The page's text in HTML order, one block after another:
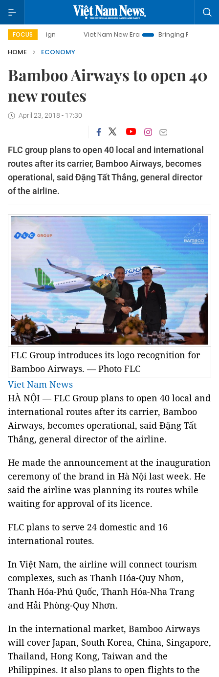
FOCUS Viet Nam New Era
Bringing Resolutions to Life
HOME
ECONOMY
Bamboo Airways to open 40
new routes
April 23, 2018 - 17:30
FLC group plans to open 40 local and international
routes after its carrier, Bamboo Airways, becomes
operational, said Đặng Tất Thắng, general director
of the airline.
FLC Group introduces its logo recognition for
Bamboo Airways. — Photo FLC
Viet Nam News
HÀ NỘI — FLC Group plans to open 40 local and
international routes after its carrier, Bamboo
Airways, becomes operational, said Đặng Tất
Thắng, general director of the airline.
He made the announcement at the inauguration
ceremony of the brand in Hà Nội last week. He
said the airline was planning its routes while
waiting for approval of its licence.
FLC plans to serve 24 domestic and 16
international routes.
In Việt Nam, the airline will connect tourism
complexes, such as Thanh Hóa-Quy Nhơn,
Thanh Hóa-Phú Quốc, Thanh Hóa-Nha Trang
and Hải Phòng-Quy Nhơn.
In the international market, Bamboo Airways
will cover Japan, South Korea, China, Singapore,
Thailand, Hong Kong, Taiwan and the
Philippines. It also plans to open flights to the